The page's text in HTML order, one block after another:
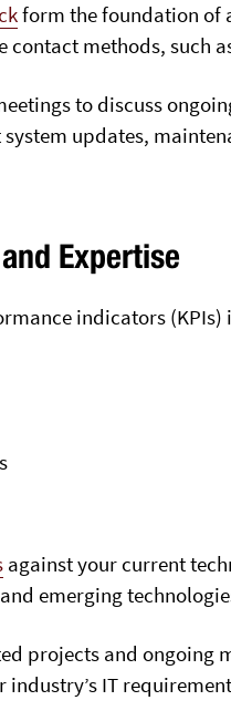
form the foundation of
methods, such
to discuss
updates,
Expertise
indicators
against your current
emerging
projects and ongoing
IT